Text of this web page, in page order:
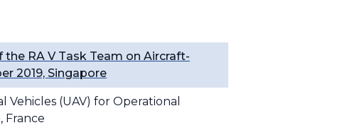
RA V Task Team on Aircraft-
2019, Singapore
(UAV) for Operational
France